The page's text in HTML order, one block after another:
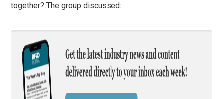
together? The group discussed: